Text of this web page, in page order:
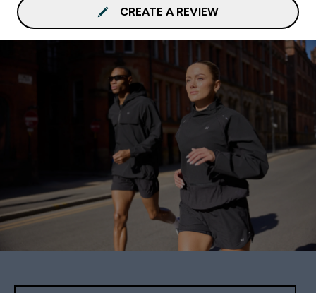
CREATE A REVIEW